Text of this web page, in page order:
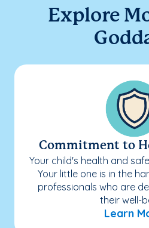
Explore
Commitment to
Your child's health and
Your little one is in the
professionals who are
their well-
Learn